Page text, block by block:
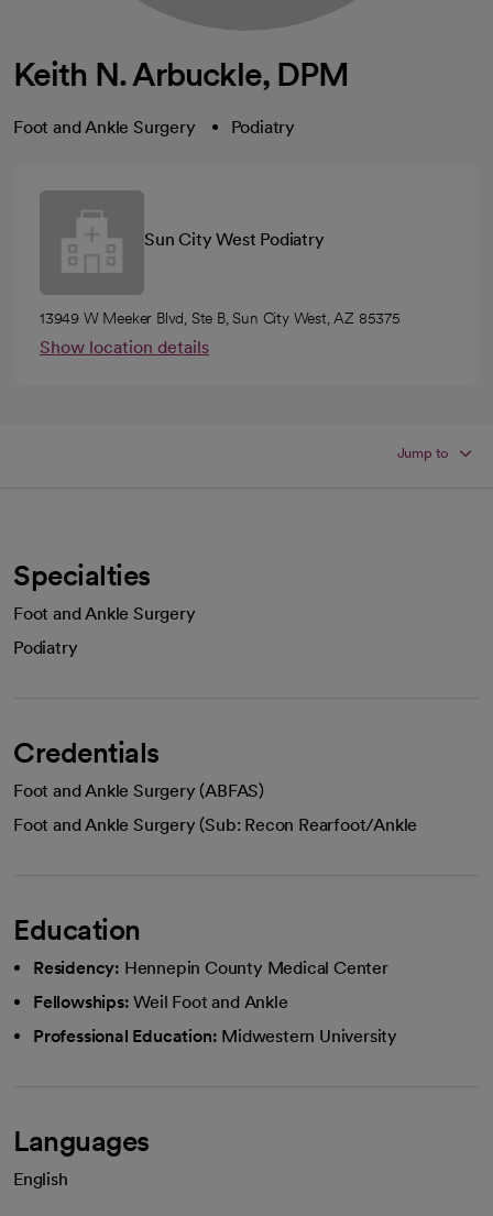
Keith N. Arbuckle, DPM
Foot and Ankle Surgery Podiatry
Sun City West Podiatry
13949 W Meeker Blvd, Ste B, Sun City West, AZ 85375
Show location details
Jump to
Specialties
Foot and Ankle Surgery
Podiatry
Credentials
Foot and Ankle Surgery (ABFAS)
Foot and Ankle Surgery (Sub: Recon Rearfoot/Ankle
Education
Residency: Hennepin County Medical Center
Fellowships: Weil Foot and Ankle
Professional Education: Midwestern University
Languages
English